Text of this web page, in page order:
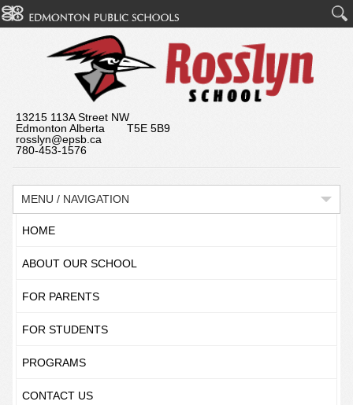
13215 113A Street NW
Edmonton Alberta T5E 5B9
rosslyn@epsb.ca
780-453-1576
MENU / NAVIGATION
HOME
ABOUT OUR SCHOOL
FOR PARENTS
FOR STUDENTS
PROGRAMS
CONTACT US